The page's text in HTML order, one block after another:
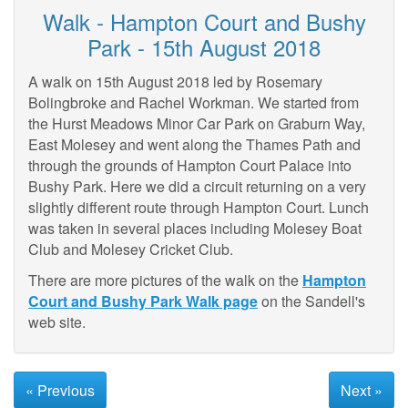
Walk - Hampton Court and Bushy
Park - 15th August 2018
A walk on 15th August 2018 led by Rosemary
Bolingbroke and Rachel Workman. We started from
the Hurst Meadows Minor Car Park on Graburn Way,
East Molesey and went along the Thames Path and
through the grounds of Hampton Court Palace into
Bushy Park. Here we did a circuit returning on a very
slightly different route through Hampton Court. Lunch
was taken in several places including Molesey Boat
Club and Molesey Cricket Club.
There are more pictures of the walk on the Hampton
Court and Bushy Park Walk pageon the Sandell's
web site.
« Previous Next »